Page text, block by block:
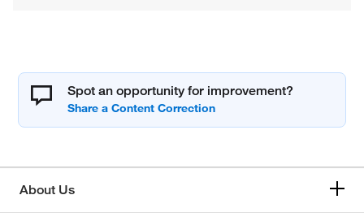
Spot an opportunity for improvement?
About Us